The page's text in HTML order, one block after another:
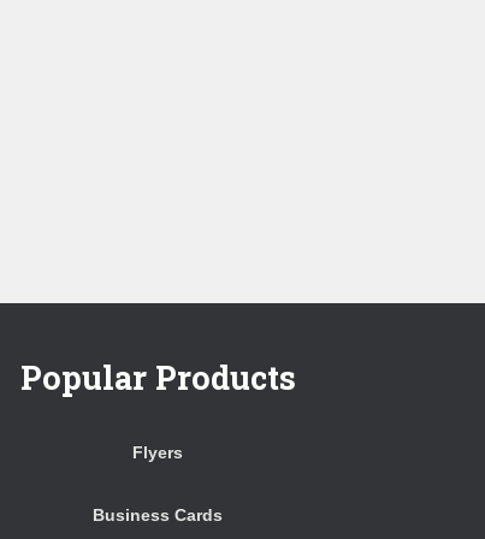
Popular Products
Flyers
Business Cards